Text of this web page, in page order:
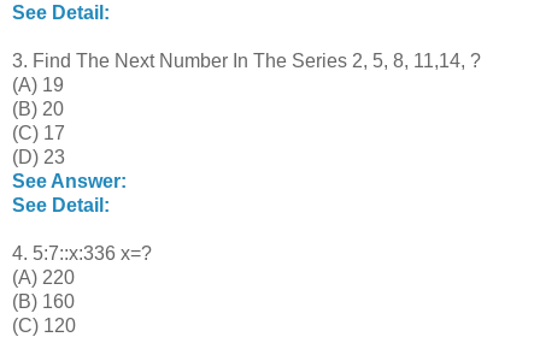
See Detail:
3. Find The Next Number In The Series 2, 5, 8, 11,14, ?
(A) 19
(B) 20
(C) 17
(D) 23
See Answer:
See Detail:
4. 5:7::x:336 x=?
(A) 220
(B) 160
(C) 120